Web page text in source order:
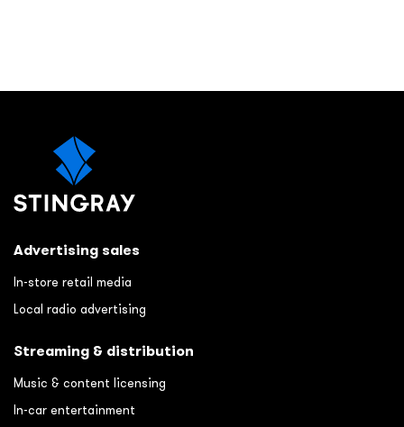
Advertising sales
In-store retail media
Local radio advertising
Streaming & distribution
Music & content licensing
In-car entertainment